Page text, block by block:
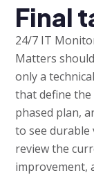
Final
24/7 IT
Matters
only a
that define the
phased plan,
to see durable
review the
improvement,